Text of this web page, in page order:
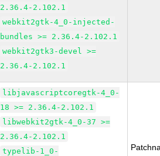
2.36.4-2.102.1
webkit2gtk-4_0-injected-
bundles >= 2.36.4-2.102.1
webkit2gtk3-devel >=
2.36.4-2.102.1
libjavascriptcoregtk-4_0-
18 >= 2.36.4-2.102.1
libwebkit2gtk-4_0-37 >=
2.36.4-2.102.1
typelib-1_0-